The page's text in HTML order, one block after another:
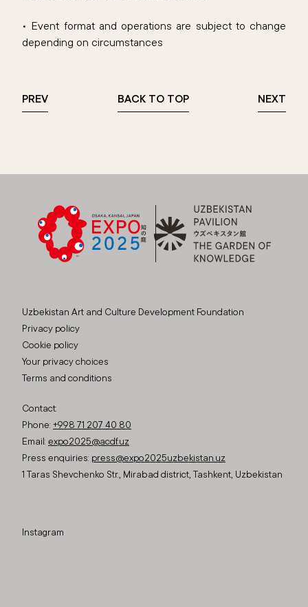
• Event format and operations are subject to change
depending on circumstances
PREV BACK TO TOP NEXT
Uzbekistan Art and Culture Development Foundation
Privacy policy
Cookie policy
Your privacy choices
Terms and conditions
Contact:
Phone: +998 71 207 40 80
Email: expo2025@acdf.uz
Press enquiries: press@expo2025uzbekistan.uz
1 Taras Shevchenko Str., Mirabad district, Tashkent, Uzbekistan
Instagram